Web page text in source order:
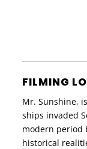
FILMING
Mr. Sunshine,
ships invaded
modern period
historical